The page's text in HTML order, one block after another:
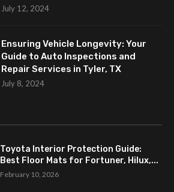
July 12, 2024
Ensuring Vehicle Longevity: Your
Guide to Auto Inspections and
Repair Services in Tyler, TX
July 8, 2024
Toyota Interior Protection Guide:
Best Floor Mats for Fortuner, Hilux,...
February 10, 2026